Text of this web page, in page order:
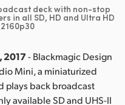
deck with non-stop
in all SD, HD and Ultra HD
2017- Blackmagic Design
Mini, a miniaturized
plays back broadcast
available SD and UHS-II